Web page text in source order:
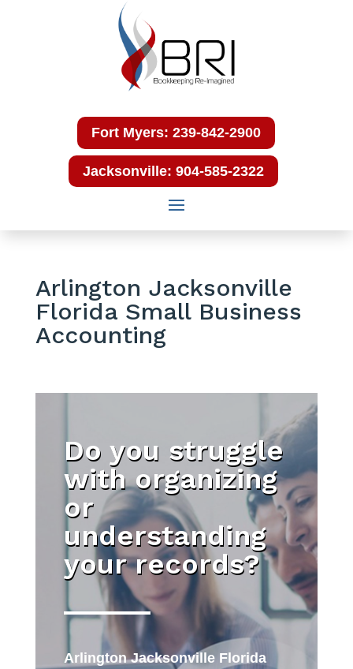
Fort Myers: 239-842-2900
Jacksonville: 904-585-2322
Arlington Jacksonville
Florida Small Business
Accounting
Do you struggle
with organizing
or
understanding
your records?
Arlington Jacksonville Florida